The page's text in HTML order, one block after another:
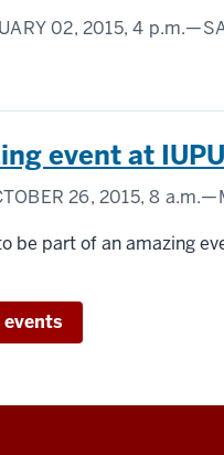
02, 2015,4 p.m.
event at
26, 2015,8 a.m.
be part of an amazing
events